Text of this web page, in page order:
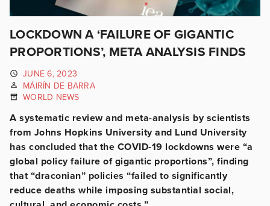
LOCKDOWN A ‘FAILURE OF GIGANTIC
PROPORTIONS’, META ANALYSIS FINDS
JUNE 6, 2023
MÁIRÍN DE BARRA
WORLD NEWS
A systematic review and meta-analysis by scientists
from Johns Hopkins University and Lund University
has concluded that the COVID-19 lockdowns were “a
global policy failure of gigantic proportions”, finding
that “draconian” policies “failed to significantly
reduce deaths while imposing substantial social,